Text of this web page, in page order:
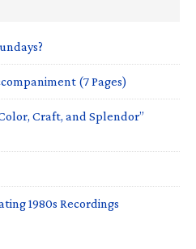
(7 Pages)
Craft, and Splendor”
1980s Recordings